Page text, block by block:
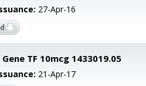
27-Apr-16
TF 10mcg 1433019.05
21-Apr-17